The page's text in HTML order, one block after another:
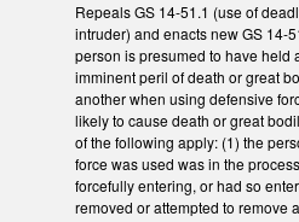
Repeals GS 14-51.1 (use of
intruder) and enacts new GS 14-
person is presumed to have held
imminent peril of death or great
another when using defensive
likely to cause death or great
of the following apply: (1) the
force was used was in the
forcefully entering, or had so
removed or attempted to remove